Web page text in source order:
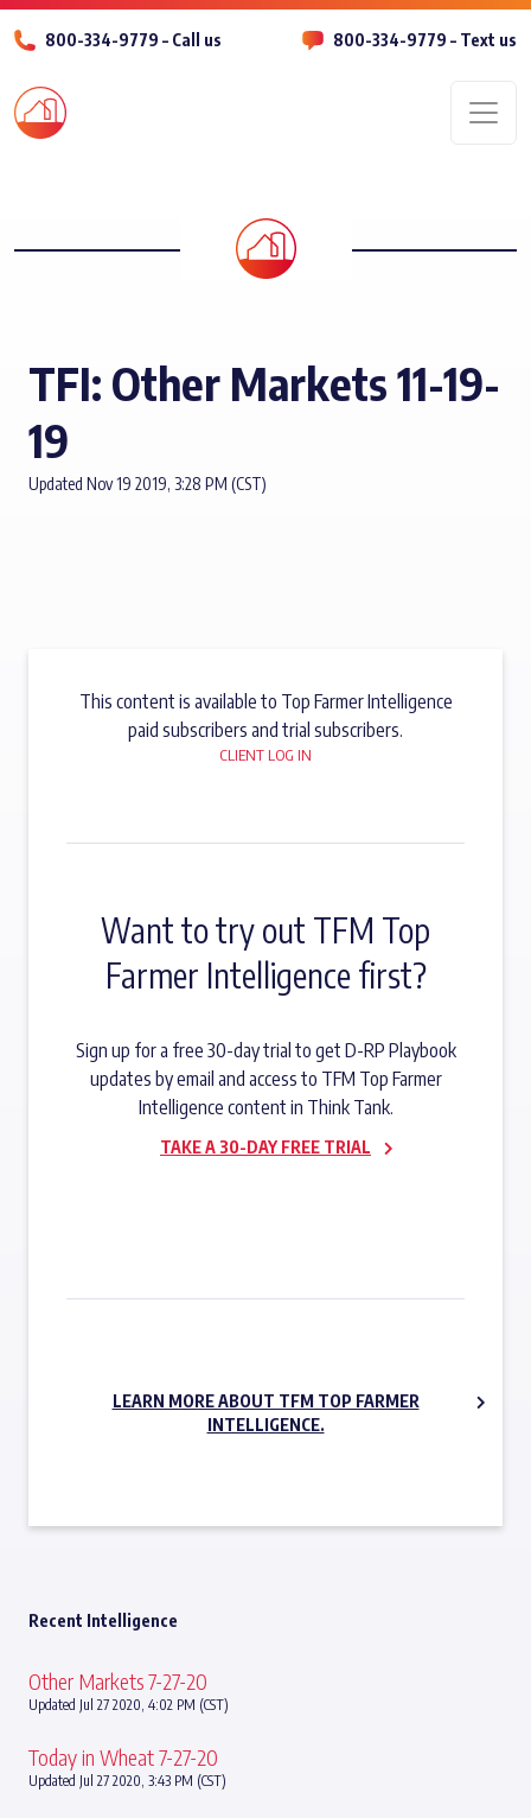
800-334-9779 – Call us 800-334-9779 – Text us
TFI: Other Markets 11-19-
19
Updated Nov 19 2019, 3:28 PM (CST)
This content is available to Top Farmer Intelligence
paid subscribers and trial subscribers.
CLIENT LOG IN
Want to try out TFM Top
Farmer Intelligence first?
Sign up for a free 30-day trial to get D-RP Playbook
updates by email and access to TFM Top Farmer
Intelligence content in Think Tank.
TAKE A 30-DAY FREE TRIAL
LEARN MORE ABOUT TFM TOP FARMER
INTELLIGENCE.
Recent Intelligence
Other Markets 7-27-20
Updated Jul 27 2020, 4:02 PM (CST)
Today in Wheat 7-27-20
Updated Jul 27 2020, 3:43 PM (CST)